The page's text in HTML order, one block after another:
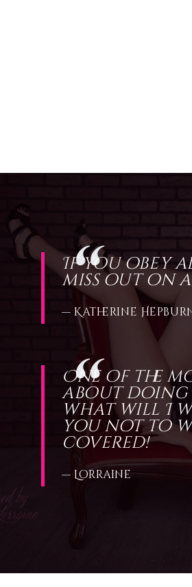
If you obey
miss out on
— Katherine
One of the
about doing
what will I
you not to
covered!
— Lorraine